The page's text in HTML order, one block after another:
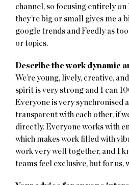
channel, so focusing entirely
they’re big or small gives me a
google trends and Feedly as
or topics.
Describe the work dynamic
We’re young, lively, creative,
spirit is very strong and I can
Everyone is very synchronised
transparent with each other, if
directly. Everyone works with
which makes work filled with
work very well together, and I
teams feel exclusive, but for us,